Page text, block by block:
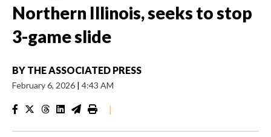
Northern Illinois, seeks to stop
3-game slide
BY THE ASSOCIATED PRESS
February 6, 2026 | 4:43 AM
|